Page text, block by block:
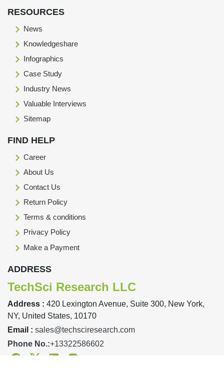
RESOURCES
News
Knowledgeshare
Infographics
Case Study
Industry News
Valuable Interviews
Sitemap
FIND HELP
Career
About Us
Contact Us
Return Policy
Terms & conditions
Privacy Policy
Make a Payment
ADDRESS
TechSci Research LLC
Address : 420 Lexington Avenue, Suite 300, New York,
NY, United States, 10170
Email : sales@techsciresearch.com
Phone No.:+13322586602
FacebookTwitterLinkedinInstagram